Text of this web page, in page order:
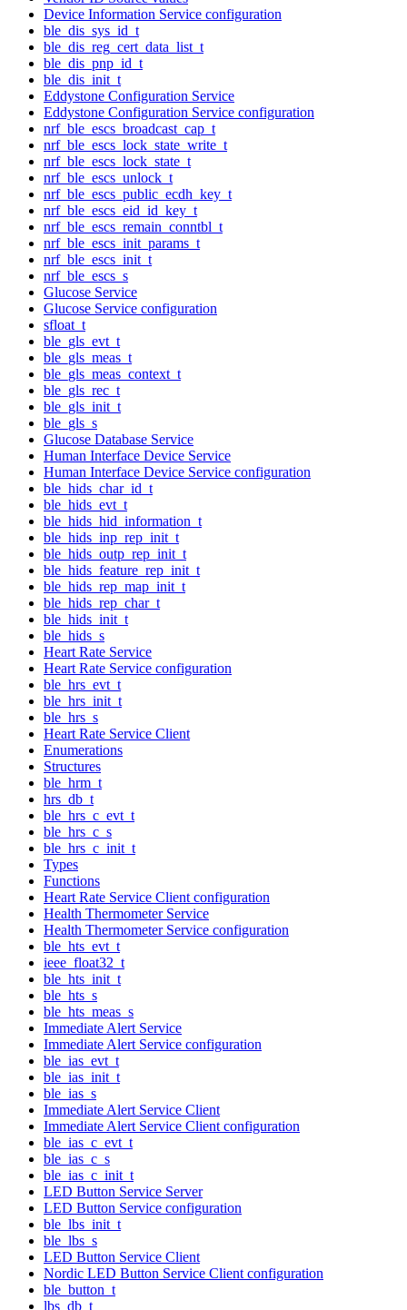
Device Information Service configuration
ble_dis_sys_id_t
ble_dis_reg_cert_data_list_t
ble_dis_pnp_id_t
ble_dis_init_t
Eddystone Configuration Service
Eddystone Configuration Service configuration
nrf_ble_escs_broadcast_cap_t
nrf_ble_escs_lock_state_write_t
nrf_ble_escs_lock_state_t
nrf_ble_escs_unlock_t
nrf_ble_escs_public_ecdh_key_t
nrf_ble_escs_eid_id_key_t
nrf_ble_escs_remain_conntbl_t
nrf_ble_escs_init_params_t
nrf_ble_escs_init_t
nrf_ble_escs_s
Glucose Service
Glucose Service configuration
sfloat_t
ble_gls_evt_t
ble_gls_meas_t
ble_gls_meas_context_t
ble_gls_rec_t
ble_gls_init_t
ble_gls_s
Glucose Database Service
Human Interface Device Service
Human Interface Device Service configuration
ble_hids_char_id_t
ble_hids_evt_t
ble_hids_hid_information_t
ble_hids_inp_rep_init_t
ble_hids_outp_rep_init_t
ble_hids_feature_rep_init_t
ble_hids_rep_map_init_t
ble_hids_rep_char_t
ble_hids_init_t
ble_hids_s
Heart Rate Service
Heart Rate Service configuration
ble_hrs_evt_t
ble_hrs_init_t
ble_hrs_s
Heart Rate Service Client
Enumerations
Structures
ble_hrm_t
hrs_db_t
ble_hrs_c_evt_t
ble_hrs_c_s
ble_hrs_c_init_t
Types
Functions
Heart Rate Service Client configuration
Health Thermometer Service
Health Thermometer Service configuration
ble_hts_evt_t
ieee_float32_t
ble_hts_init_t
ble_hts_s
ble_hts_meas_s
Immediate Alert Service
Immediate Alert Service configuration
ble_ias_evt_t
ble_ias_init_t
ble_ias_s
Immediate Alert Service Client
Immediate Alert Service Client configuration
ble_ias_c_evt_t
ble_ias_c_s
ble_ias_c_init_t
LED Button Service Server
LED Button Service configuration
ble_lbs_init_t
ble_lbs_s
LED Button Service Client
Nordic LED Button Service Client configuration
ble_button_t
lbs_db_t